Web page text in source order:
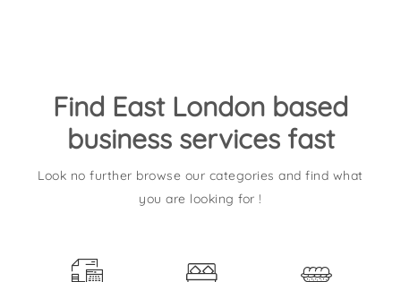
Find East London based
business services fast
Look no further browse our categories and find what
you are looking for !